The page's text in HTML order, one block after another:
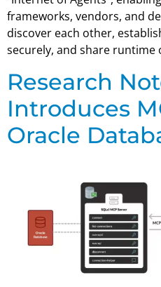
frameworks, vendors, and
discover each other,
securely, and share runtime
Research
Introduces
Oracle